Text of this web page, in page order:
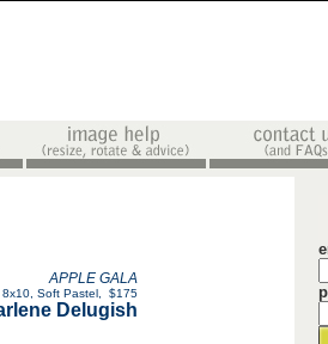
APPLE GALA
8x10 Soft Pastel $175
Delugish